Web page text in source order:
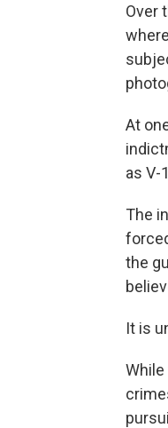
Over
At
as V-
The
the
It is